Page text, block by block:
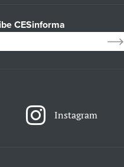
CESinforma
Instagram